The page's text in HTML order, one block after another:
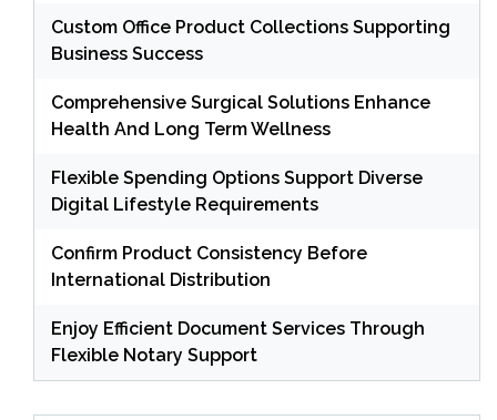
Custom Office Product Collections Supporting
Business Success
Comprehensive Surgical Solutions Enhance
Health And Long Term Wellness
Flexible Spending Options Support Diverse
Digital Lifestyle Requirements
Confirm Product Consistency Before
International Distribution
Enjoy Efficient Document Services Through
Flexible Notary Support